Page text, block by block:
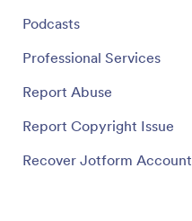
Podcasts
Professional Services
Report Abuse
Report Copyright Issue
Recover Jotform Account